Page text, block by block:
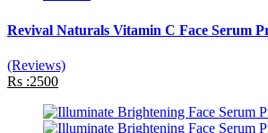
Revival Naturals Vitamin C Face Serum
(Reviews)
Rs :2500